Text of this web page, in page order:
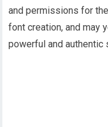
and permissions for
font creation, and may
powerful and authentic